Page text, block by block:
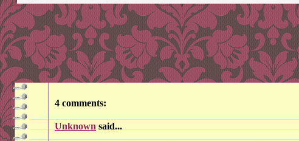
4 comments:
Unknown said...